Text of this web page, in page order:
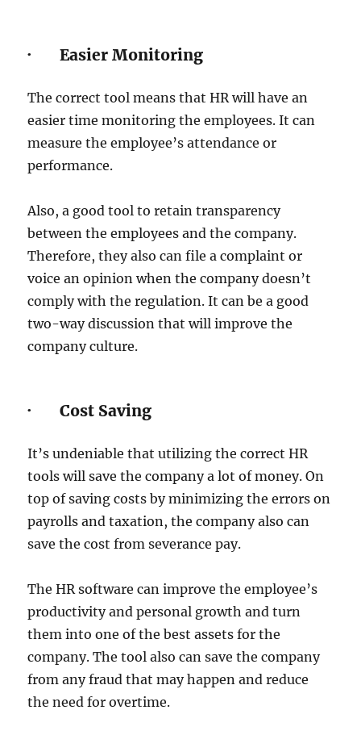
· Easier Monitoring
The correct tool means that HR will have an
easier time monitoring the employees. It can
measure the employee’s attendance or
performance.
Also, a good tool to retain transparency
between the employees and the company.
Therefore, they also can file a complaint or
voice an opinion when the company doesn’t
comply with the regulation. It can be a good
two-way discussion that will improve the
company culture.
· Cost Saving
It’s undeniable that utilizing the correct HR
tools will save the company a lot of money. On
top of saving costs by minimizing the errors on
payrolls and taxation, the company also can
save the cost from severance pay.
The HR software can improve the employee’s
productivity and personal growth and turn
them into one of the best assets for the
company. The tool also can save the company
from any fraud that may happen and reduce
the need for overtime.